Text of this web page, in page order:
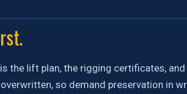
the lift plan, the rigging certificates,
so demand preservation in